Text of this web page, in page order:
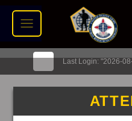
Last Login: "2026-